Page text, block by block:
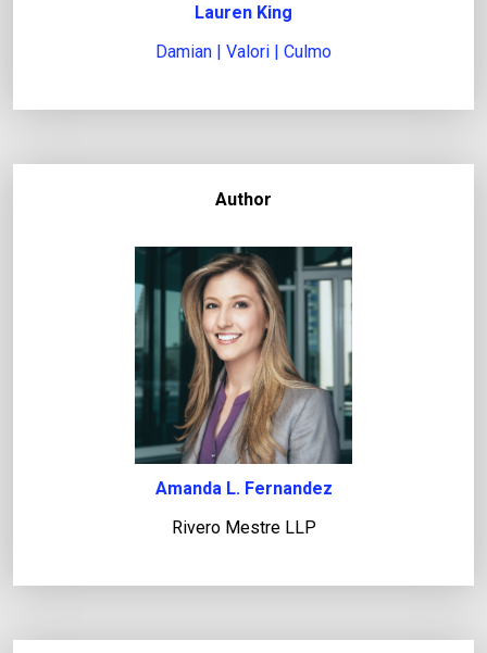
Lauren King
Damian | Valori | Culmo
Author
Amanda L. Fernandez
Rivero Mestre LLP